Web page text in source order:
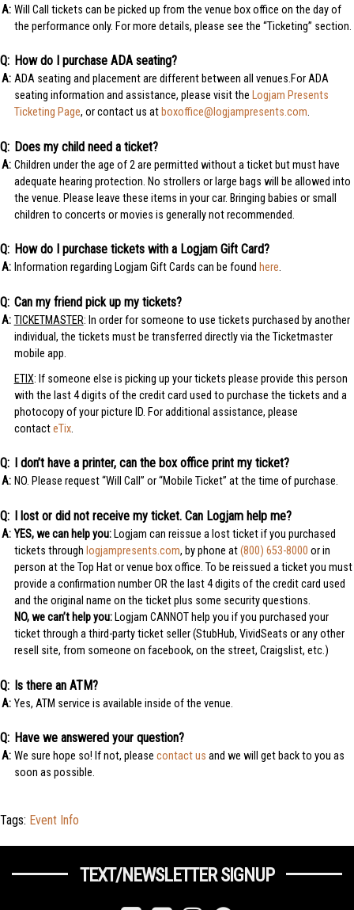
Will Call tickets can be picked up from the venue box office on the day of
the performance only. For more details, please see the “Ticketing” section.
How do I purchase ADA seating?
ADA seating and placement are different between all venues.For ADA
seating information and assistance, please visit the Logjam Presents
Ticketing Page, or contact us at boxoffice@logjampresents.com.
Does my child need a ticket?
Children under the age of 2 are permitted without a ticket but must have
adequate hearing protection. No strollers or large bags will be allowed into
the venue. Please leave these items in your car. Bringing babies or small
children to concerts or movies is generally not recommended.
How do I purchase tickets with a Logjam Gift Card?
Information regarding Logjam Gift Cards can be found here.
Can my friend pick up my tickets?
TICKETMASTER: In order for someone to use tickets purchased by another
individual, the tickets must be transferred directly via the Ticketmaster
mobile app.
ETIX: If someone else is picking up your tickets please provide this person
with the last 4 digits of the credit card used to purchase the tickets and a
photocopy of your picture ID. For additional assistance, please
contacteTix.
I don’t have a printer, can the box office print my ticket?
NO. Please request “Will Call” or “Mobile Ticket” at the time of purchase.
I lost or did not receive my ticket. Can Logjam help me?
YES, we can help you:Logjam can reissue a lost ticket if you purchased
tickets through logjampresents.com, by phone at(800) 653-8000 or in
person at the Top Hat or venue box office. To be reissued a ticket you must
provide a confirmation number OR the last 4 digits of the credit card used
and the original name on the ticket plus some security questions.
NO, we can’t help you:Logjam CANNOT help you if you purchased your
ticket through a third-party ticket seller (StubHub, VividSeats or any other
resell site, from someone on facebook, on the street, Craigslist, etc.)
Is there an ATM?
Yes, ATM service is available inside of the venue.
Have we answered your question?
We sure hope so! If not, please contact us and we will get back to you as
soon as possible.
Tags: Event Info
TEXT/NEWSLETTER SIGNUP